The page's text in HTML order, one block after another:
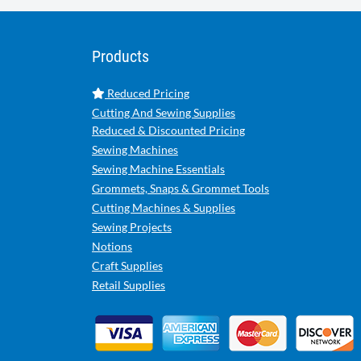
Products
Reduced Pricing
Cutting And Sewing Supplies
Reduced & Discounted Pricing
Sewing Machines
Sewing Machine Essentials
Grommets, Snaps & Grommet Tools
Cutting Machines & Supplies
Sewing Projects
Notions
Craft Supplies
Retail Supplies